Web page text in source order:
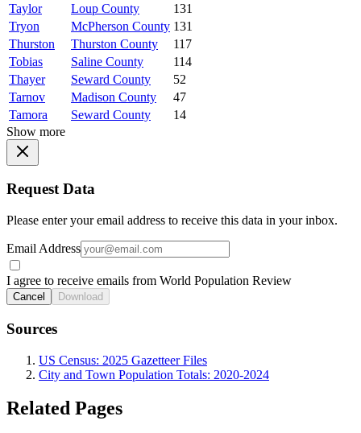
Taylor
Loup County
131
Tryon
McPherson County 131
Thurston
Thurston County
117
Tobias
Saline County
114
Thayer
Seward County
52
Tarnov
Madison County
47
Tamora
Seward County
14
Show more
Request Data
Please enter your email address to receive this data in your inbox.
Email Address
I agree to receive emails from World Population Review
Cancel Download
Sources
US Census: 2025 Gazetteer Files
City and Town Population Totals: 2020-2024
Related Pages